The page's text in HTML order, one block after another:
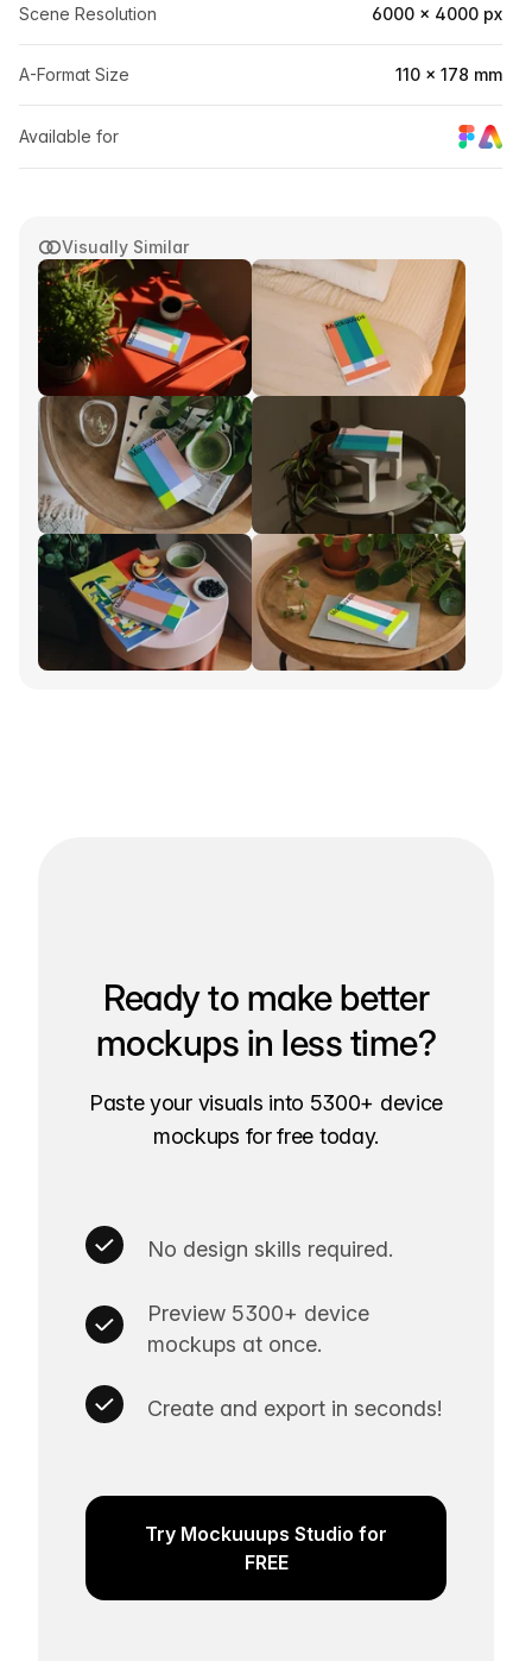
Visually Similar
Scene Resolution 6000 × 4000 px
A-Format Size 110 × 178 mm
Available for
Ready to make better
mockups in less time?
Paste your visuals into 5300+ device
mockups for free today.
No design skills required.
Preview 5300+ device
mockups at once.
Create and export in seconds!
Try Mockuuups Studio for
FREE